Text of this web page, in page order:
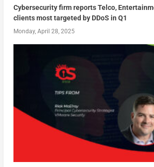
Cybersecurity firm reports Telco,
clients most targeted by DDoS in Q1
Monday, April 28, 2025